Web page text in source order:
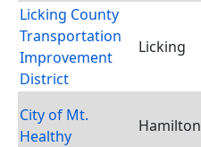
Licking County
Transportation
Improvement
District
Licking
City of Mt.
Healthy
Hamilton